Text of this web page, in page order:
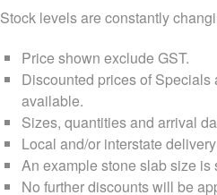
Stock levels are constantly
Price shown exclude GST.
Discounted prices of
available.
Sizes, quantities and arrival
Local and/or interstate
An example stone slab size
No further discounts will be